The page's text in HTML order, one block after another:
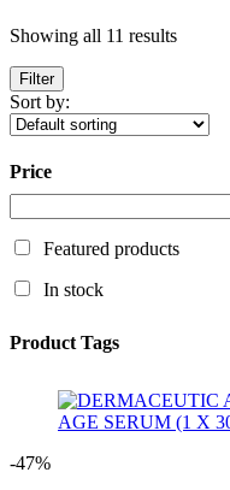
Showing all 11 results
Filter
Sort by:
Price
Featured products
In stock
Product Tags
-47%